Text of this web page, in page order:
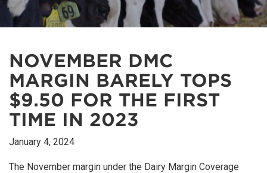
NOVEMBER DMC
MARGIN BARELY TOPS
$9.50 FOR THE FIRST
TIME IN 2023
January 4, 2024
The November margin under the Dairy Margin Coverage